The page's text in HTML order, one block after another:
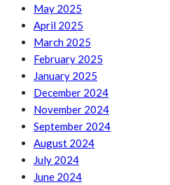
May 2025
April 2025
March 2025
February 2025
January 2025
December 2024
November 2024
September 2024
August 2024
July 2024
June 2024